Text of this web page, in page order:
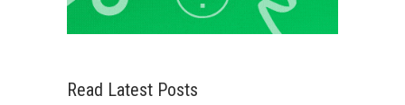
Read Latest Posts